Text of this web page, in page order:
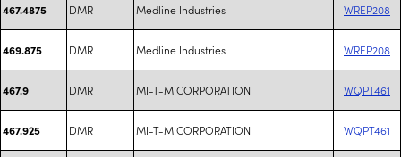
467.4875 DMR Medline Industries WREP208
469.875 DMR Medline Industries WREP208
467.9 DMR MI-T-M CORPORATION WQPT461
467.925 DMR MI-T-M CORPORATION WQPT461